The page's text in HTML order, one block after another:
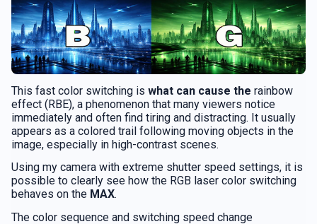
This fast color switching is what can cause the rainbow
effect (RBE), a phenomenon that many viewers notice
immediately and often find tiring and distracting. It usually
appears as a colored trail following moving objects in the
image, especially in high-contrast scenes.
Using my camera with extreme shutter speed settings, it is
possible to clearly see how the RGB laser color switching
behaves on the MAX.
The color sequence and switching speed change